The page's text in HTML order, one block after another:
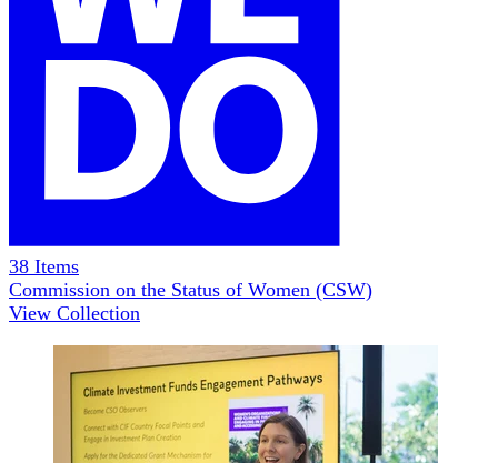
38 Items
Commission on the Status of Women (CSW)
View Collection